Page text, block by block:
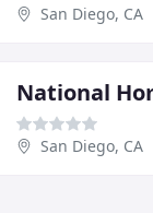
San Diego, CA
National
San Diego, CA